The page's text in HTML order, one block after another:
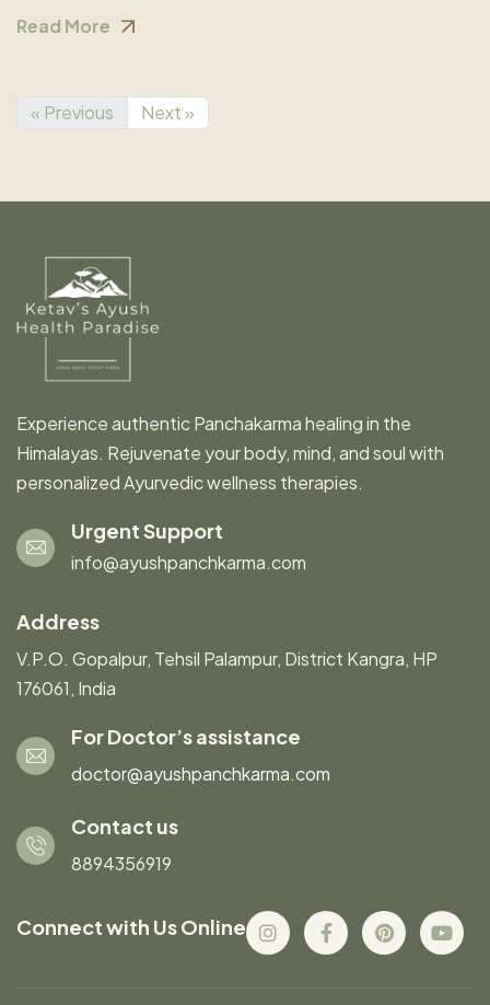
Read More
« Previous Next »
Experience authentic Panchakarma healing in the
Himalayas. Rejuvenate your body, mind, and soul with
personalized Ayurvedic wellness therapies.
Urgent Support
info@ayushpanchkarma.com
Address
V.P.O. Gopalpur, Tehsil Palampur, District Kangra, HP
176061, India
For Doctor’s assistance
doctor@ayushpanchkarma.com
Contact us
8894356919
Connect with Us Online